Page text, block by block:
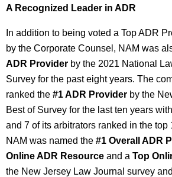
A Recognized Leader in ADR
In addition to being voted a Top ADR
by the Corporate Counsel, NAM was
ADR Provider by the 2021 National
Survey for the past eight years. The
ranked the #1 ADR Provider by the
Best of Survey for the last ten years
and 7 of its arbitrators ranked in the top
NAM was named the #1 Overall ADR
Online ADR Resource and a Top
the New Jersey Law Journal survey